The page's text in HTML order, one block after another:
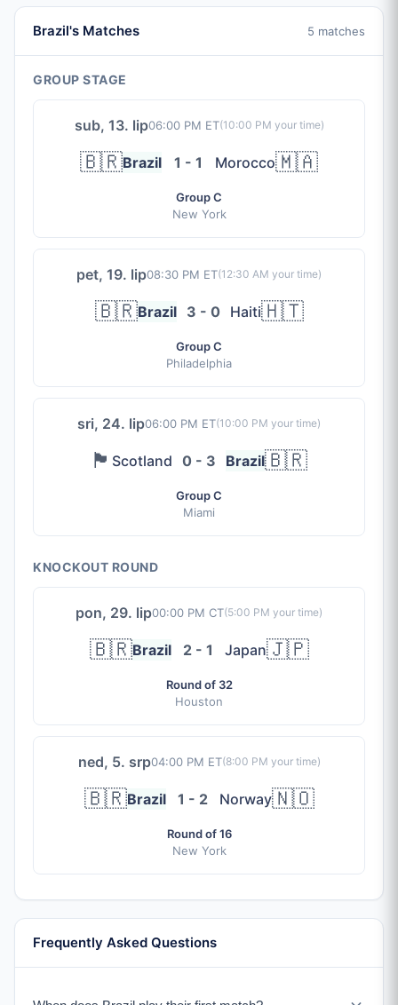
Brazil's Matches 5 matches
GROUP STAGE
sub, 13. lip06:00 PM ET(10:00 PM your time)
🇧🇷Brazil 1 - 1 Morocco🇲🇦
Group C
New York
pet, 19. lip08:30 PM ET(12:30 AM your time)
🇧🇷Brazil 3 - 0 Haiti🇭🇹
Group C
Philadelphia
sri, 24. lip06:00 PM ET(10:00 PM your time)
🏴󠁧󠁢󠁳󠁣󠁴󠁿 Scotland 0 - 3 Brazil🇧🇷
Group C
Miami
KNOCKOUT ROUND
pon, 29. lip00:00 PM CT(5:00 PM your time)
🇧🇷Brazil 2 - 1 Japan🇯🇵
Round of 32
Houston
ned, 5. srp04:00 PM ET(8:00 PM your time)
🇧🇷Brazil 1 - 2 Norway🇳🇴
Round of 16
New York
Frequently Asked Questions